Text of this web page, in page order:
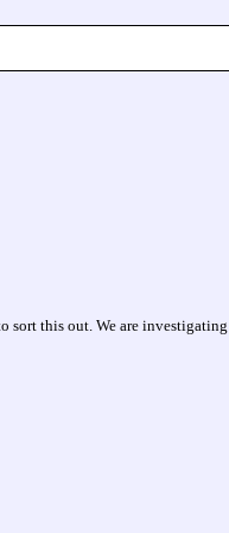
sort this out. We are investigating